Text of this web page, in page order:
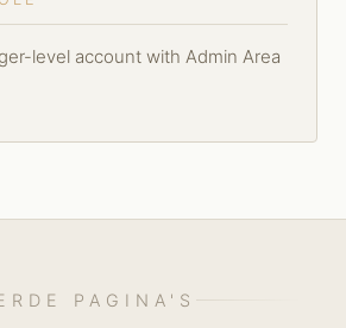
level account with Admin Area
PAGINA'S